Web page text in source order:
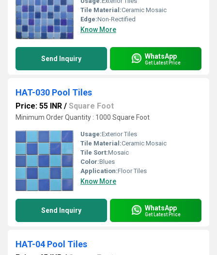
Tile Material:Ceramic Mosaic
Edge:Non-Rectified
Know More
Send Inquiry WhatsApp
Get Latest Price
HAT-030 Pool Tiles
Price: 55 INR / Square Foot
Minimum Order Quantity : 1000 Square Foot
Usage:Exterior Tiles
Tile Material:Ceramic Mosaic
Tile Sort:Mosaic
Color:Blues
Application:Floor Tiles
Know More
Send Inquiry WhatsApp
Get Latest Price
HAT-04 Pool Tiles